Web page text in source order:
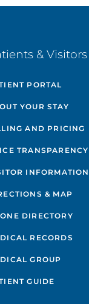
& Visitors
PORTAL
YOUR STAY
AND PRICING
TRANSPARENCY
INFORMATION
& MAP
DIRECTORY
RECORDS
GROUP
GUIDE